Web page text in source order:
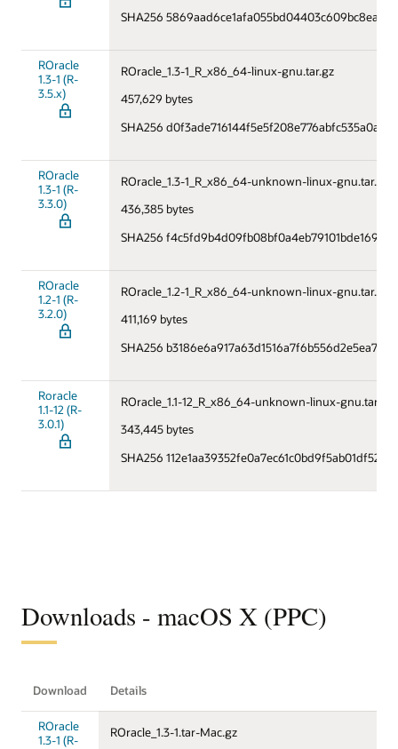
SHA256
ROracle
1.3-1 (R-
3.5.x)
ROracle_1.3-1_R_x86_64-linux-gnu.tar.gz
457,629 bytes
SHA256
ROracle
1.3-1 (R-
3.3.0)
ROracle_1.3-1_R_x86_64-unknown-linux-gnu.tar.gz
436,385 bytes
SHA256
ROracle
1.2-1 (R-
3.2.0)
ROracle_1.2-1_R_x86_64-unknown-linux-gnu.tar.gz
411,169 bytes
SHA256
Roracle
1.1-12 (R-
3.0.1)
ROracle_1.1-12_R_x86_64-unknown-linux-gnu.tar.gz
343,445 bytes
SHA256
Downloads - macOS X (PPC)
Download Details
ROracle
1.3-1 (R-
ROracle_1.3-1.tar-Mac.gz